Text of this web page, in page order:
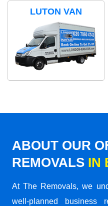
LUTON VAN
ABOUT OUR
REMOVALS IN
At The Removals, we
well-planned business